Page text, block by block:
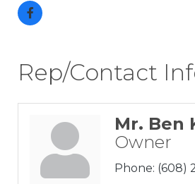
Rep/Contact
Mr. Ben
Owner
Phone: (608)